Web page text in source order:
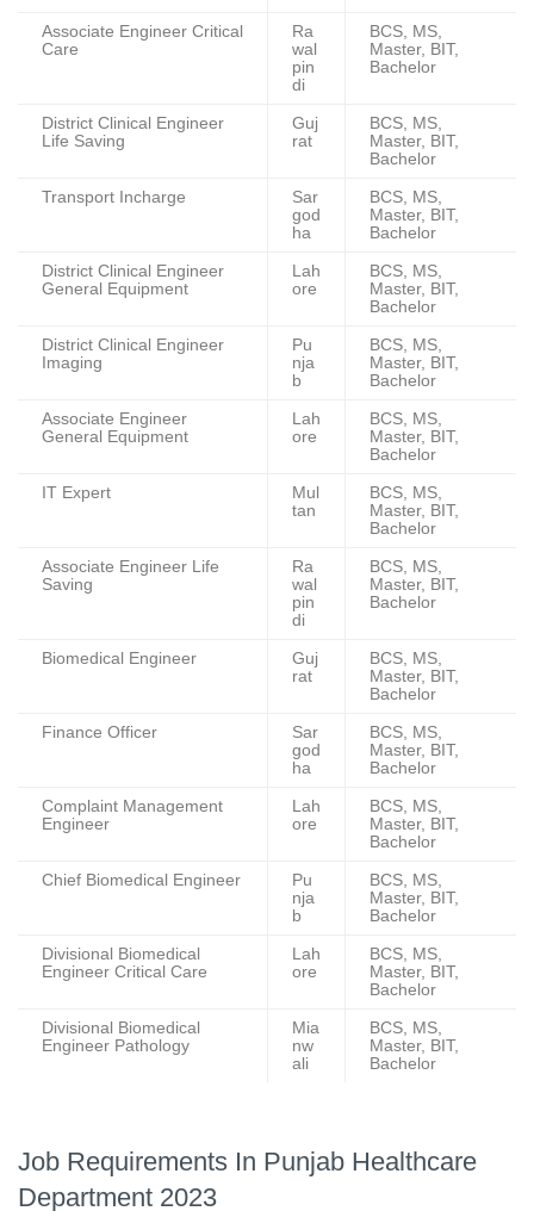
Associate Engineer Critical
Care
Ra
wal
pin
di
BCS, MS,
Master, BIT,
Bachelor
District Clinical Engineer
Life Saving
Guj
rat
BCS, MS,
Master, BIT,
Bachelor
Transport Incharge
Sar
god
ha
BCS, MS,
Master, BIT,
Bachelor
District Clinical Engineer
General Equipment
Lah
ore
BCS, MS,
Master, BIT,
Bachelor
District Clinical Engineer
Imaging
Pu
nja
b
BCS, MS,
Master, BIT,
Bachelor
Associate Engineer
General Equipment
Lah
ore
BCS, MS,
Master, BIT,
Bachelor
IT Expert
Mul
tan
BCS, MS,
Master, BIT,
Bachelor
Associate Engineer Life
Saving
Ra
wal
pin
di
BCS, MS,
Master, BIT,
Bachelor
Biomedical Engineer
Guj
rat
BCS, MS,
Master, BIT,
Bachelor
Finance Officer
Sar
god
ha
BCS, MS,
Master, BIT,
Bachelor
Complaint Management
Engineer
Lah
ore
BCS, MS,
Master, BIT,
Bachelor
Chief Biomedical Engineer
Pu
nja
b
BCS, MS,
Master, BIT,
Bachelor
Divisional Biomedical
Engineer Critical Care
Lah
ore
BCS, MS,
Master, BIT,
Bachelor
Divisional Biomedical
Engineer Pathology
Mia
nw
ali
BCS, MS,
Master, BIT,
Bachelor
Job Requirements In Punjab Healthcare
Department 2023